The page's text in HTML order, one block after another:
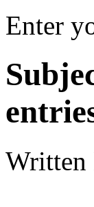
Enter
Written